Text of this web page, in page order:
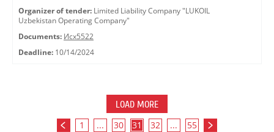
Organizer of tender: Limited Liability Company "LUKOIL
Uzbekistan Operating Company"
Documents: Исх5522
Deadline: 10/14/2024
LOAD MORE
1 ... 30 31 32 ... 55